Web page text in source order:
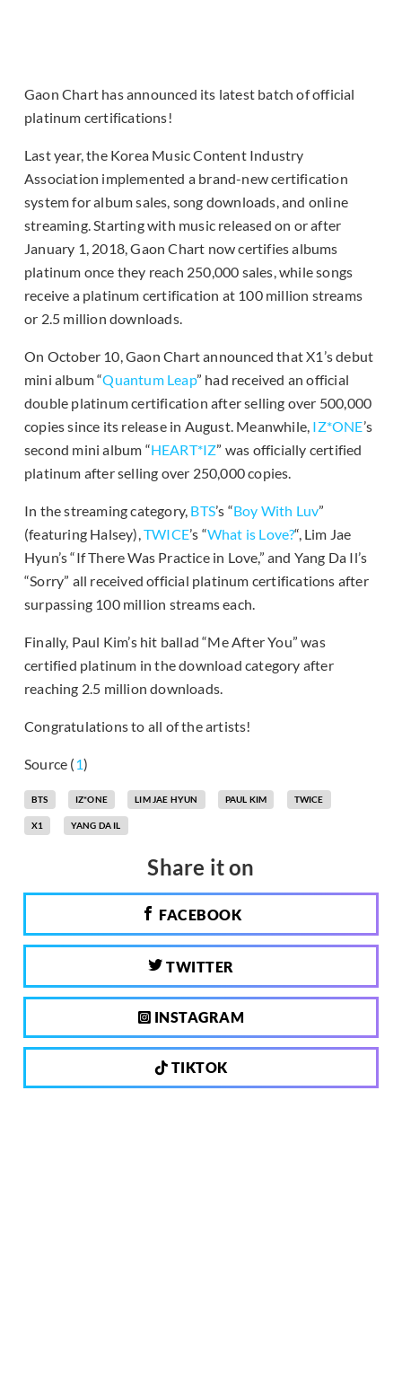
Gaon Chart has announced its latest batch of official
platinum certifications!
Last year, the Korea Music Content Industry
Association implemented a brand-new certification
system for album sales, song downloads, and online
streaming. Starting with music released on or after
January 1, 2018, Gaon Chart now certifies albums
platinum once they reach 250,000 sales, while songs
receive a platinum certification at 100 million streams
or 2.5 million downloads.
On October 10, Gaon Chart announced that X1’s debut
mini album “Quantum Leap” had received an official
double platinum certification after selling over 500,000
copies since its release in August. Meanwhile, IZ*ONE’s
second mini album “HEART*IZ” was officially certified
platinum after selling over 250,000 copies.
In the streaming category, BTS’s “Boy With Luv”
(featuring Halsey),TWICE’s “What is Love?“, Lim Jae
Hyun’s “If There Was Practice in Love,” and Yang Da Il’s
“Sorry” all received official platinum certifications after
surpassing 100 million streams each.
Finally, Paul Kim’s hit ballad “Me After You” was
certified platinum in the download category after
reaching 2.5 million downloads.
Congratulations to all of the artists!
Source (1)
BTS IZ*ONE LIM JAE HYUN PAUL KIM TWICE
X1 YANG DA IL
Share it on
FACEBOOK
TWITTER
INSTAGRAM
TIKTOK